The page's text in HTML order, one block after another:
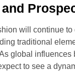
will continue to
traditional
global influences
to see a